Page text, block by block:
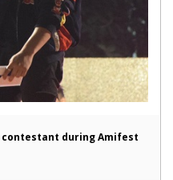
contestant during Amifest